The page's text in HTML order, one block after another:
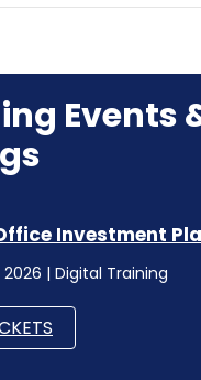
Events
Investment
2026 | Digital Training